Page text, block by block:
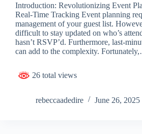
Introduction: Revolutionizing Event
Real-Time Tracking Event planning
management of your guest list.
difficult to stay updated on who’s
hasn’t RSVP’d. Furthermore, last-
can add to the complexity.
26 total views
rebeccaadedire June 26, 2025